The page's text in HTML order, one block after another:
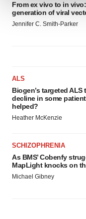
We use cookies to
site traffic, and
From ex vivo to in
generation of viral
Jennifer C. Smith-Parker
ALS
Biogen’s targeted
decline in some
helped?
Heather McKenzie
SCHIZOPHRENIA
As BMS’ Cobenfy
MapLight knocks on
Michael Gibney